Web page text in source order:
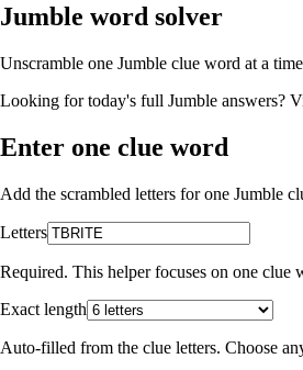
Jumble word solver
Unscramble one Jumble clue word at a
Looking for today's full Jumble answers?
Enter one clue word
Add the scrambled letters for one Jumble
Letters
Required. This helper focuses on one clue
Exact length
Auto-filled from the clue letters. Choose